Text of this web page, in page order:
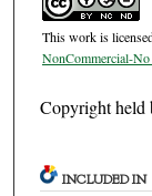
This work is
NonCommercial-
Copyright held
INCLUDED IN